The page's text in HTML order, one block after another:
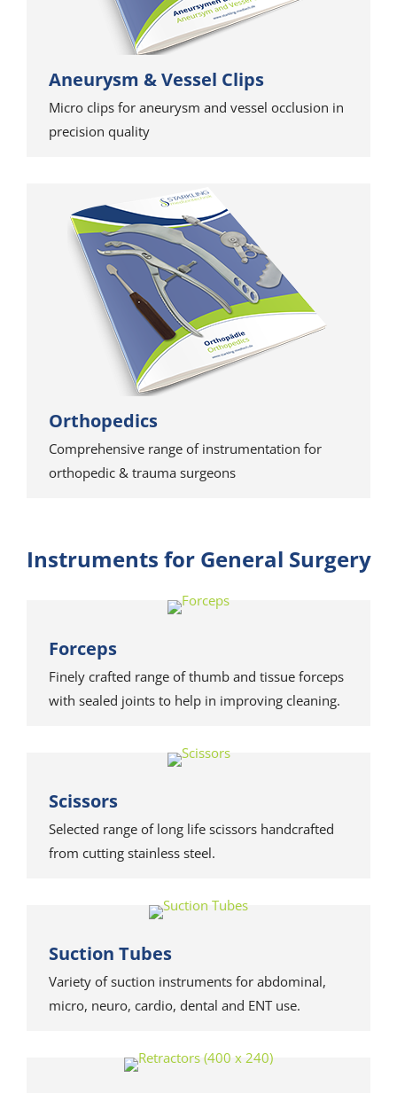
Aneurysm & Vessel Clips
Micro clips for aneurysm and vessel occlusion in
precision quality
Orthopedics
Comprehensive range of instrumentation for
orthopedic & trauma surgeons
Instruments for General Surgery
Forceps
Finely crafted range of thumb and tissue forceps
with sealed joints to help in improving cleaning.
Scissors
Selected range of long life scissors handcrafted
from cutting stainless steel.
Suction Tubes
Variety of suction instruments for abdominal,
micro, neuro, cardio, dental and ENT use.